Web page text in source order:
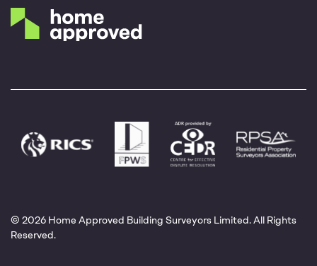
© 2026 Home Approved Building Surveyors Limited. All Rights
Reserved.